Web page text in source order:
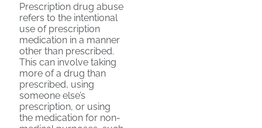
Prescription drug abuse
refers to the intentional
use of prescription
medication in a manner
other than prescribed.
This can involve taking
more of a drug than
prescribed, using
someone else’s
prescription, or using
the medication for non-